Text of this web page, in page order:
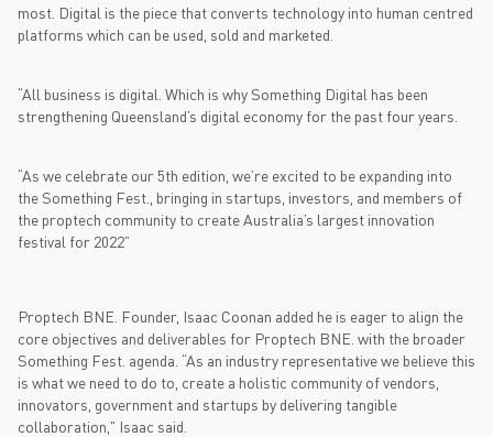
most. Digital is the piece that converts technology into human centred
platforms which can be used, sold and marketed.
“All business is digital. Which is why Something Digital has been
strengthening Queensland’s digital economy for the past four years.
“As we celebrate our 5th edition, we’re excited to be expanding into
the Something Fest., bringing in startups, investors, and members of
the proptech community to create Australia’s largest innovation
festival for 2022”
Proptech BNE. Founder, Isaac Coonan added he is eager to align the
core objectives and deliverables for Proptech BNE. with the broader
Something Fest. agenda. “As an industry representative we believe this
is what we need to do to, create a holistic community of vendors,
innovators, government and startups by delivering tangible
collaboration," Isaac said.